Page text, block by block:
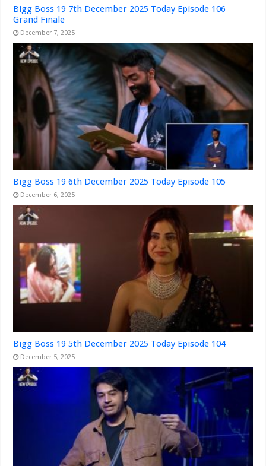
Bigg Boss 19 7th December 2025 Today Episode 106
Grand Finale
December 7, 2025
Bigg Boss 19 6th December 2025 Today Episode 105
December 6, 2025
Bigg Boss 19 5th December 2025 Today Episode 104
December 5, 2025